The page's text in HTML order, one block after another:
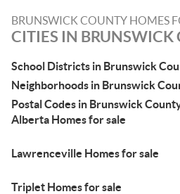
BRUNSWICK COUNTY HOMES
CITIES IN BRUNSWICK
School Districts in Brunswick
Neighborhoods in Brunswick
Postal Codes in Brunswick
Alberta Homes for sale
Lawrenceville Homes for sale
Triplet Homes for sale